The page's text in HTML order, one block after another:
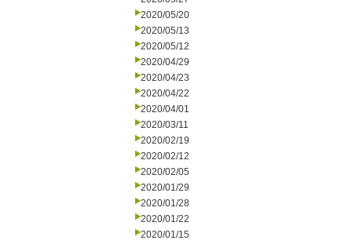
2020/05/20
2020/05/13
2020/05/12
2020/04/29
2020/04/23
2020/04/22
2020/04/01
2020/03/11
2020/02/19
2020/02/12
2020/02/05
2020/01/29
2020/01/28
2020/01/22
2020/01/15